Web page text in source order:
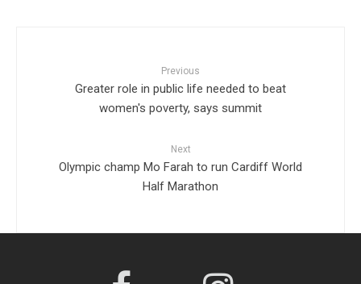
Previous
Greater role in public life needed to beat
women's poverty, says summit
Next
Olympic champ Mo Farah to run Cardiff World
Half Marathon